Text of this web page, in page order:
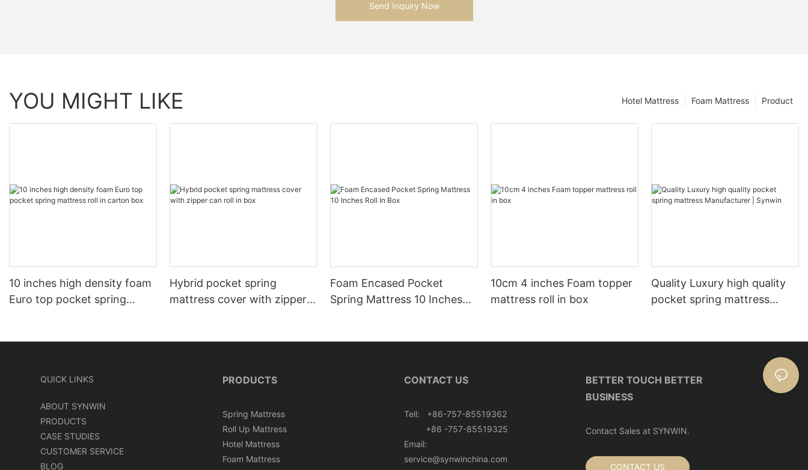
Send Inquiry Now
YOU MIGHT LIKE Product
Foam Mattress
Hotel Mattress
10 inches high density foam
Euro top pocket spring
Hybrid pocket spring
mattress cover with zipper
Foam Encased Pocket
Spring Mattress 10 Inches
10cm 4 inches Foam topper
mattress roll in box
Quality Luxury high quality
pocket spring mattress
QUICK LINKS
ABOUT SYNWIN
PRODUCTS
CASE STUDIES
CUSTOMER SERVICE
BLOG
PRODUCTS
Spring Mattress
Roll Up Mattress
Hotel Mattress
Foam Mattress
CONTACT US
Tell: +86-757-85519362
+86 -757-85519325
Email:
service@synwinchina.com
BETTER TOUCH BETTER
BUSINESS
Contact Sales at SYNWIN.
CONTACT US